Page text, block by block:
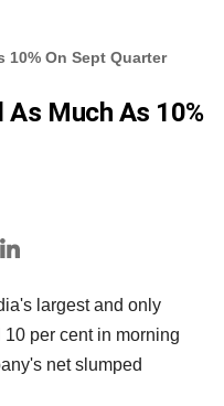
10% On Sept Quarter
As Much As 10%
largest and only
10 per cent in morning
net slumped